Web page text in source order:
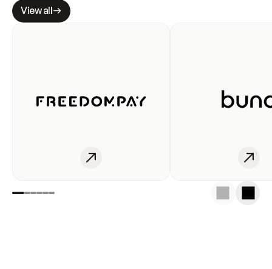
View all